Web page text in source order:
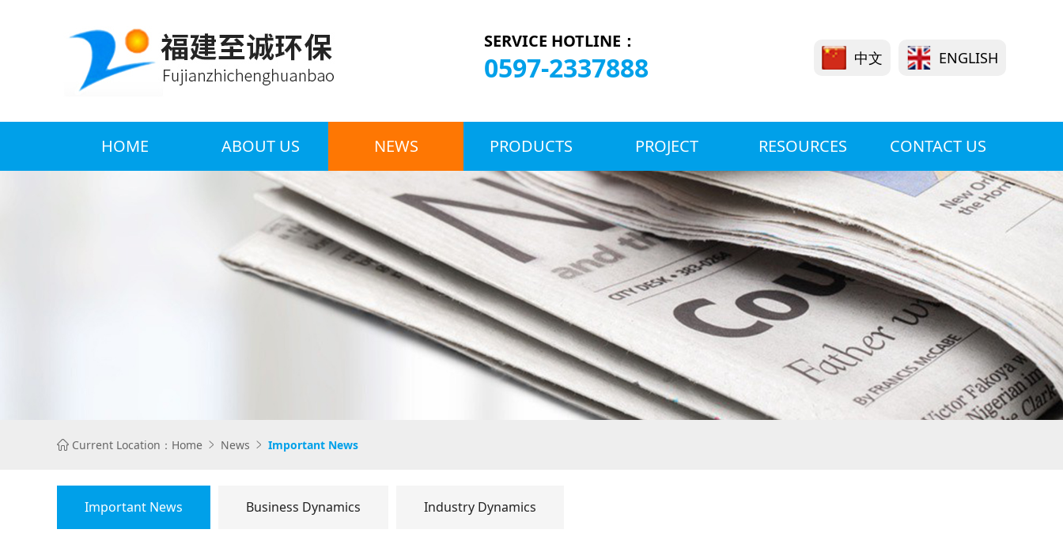
SERVICE HOTLINE：
0597-2337888 中文 ENGLISH
HOME ABOUT US NEWS PRODUCTS PROJECT RESOURCES CONTACT US
 Current Location： Home  News  Important News
Important News Business Dynamics Industry Dynamics